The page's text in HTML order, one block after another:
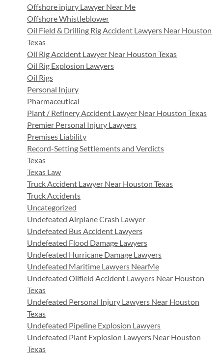
Offshore injury Lawyer Near Me
Offshore Whistleblower
Oil Field & Drilling Rig Accident Lawyers Near Houston
Texas
Oil Rig Accident Lawyer Near Houston Texas
Oil Rig Explosion Lawyers
Oil Rigs
Personal Injury
Pharmaceutical
Plant / Refinery Accident Lawyer Near Houston Texas
Premier Personal Injury Lawyers
Premises Liability
Record-Setting Settlements and Verdicts
Texas
Texas Law
Truck Accident Lawyer Near Houston Texas
Truck Accidents
Uncategorized
Undefeated Airplane Crash Lawyer
Undefeated Bus Accident Lawyers
Undefeated Flood Damage Lawyers
Undefeated Hurricane Damage Lawyers
Undefeated Maritime Lawyers NearMe
Undefeated Oilfield Accident Lawyers Near Houston
Texas
Undefeated Personal Injury Lawyers Near Houston
Texas
Undefeated Pipeline Explosion Lawyers
Undefeated Plant Explosion Lawyers Near Houston
Texas